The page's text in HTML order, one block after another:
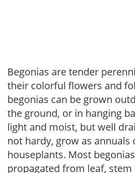
Begonias are tender
their colorful flowers and
begonias can be grown
the ground, or in hanging
light and moist, but well
not hardy, grow as annuals
houseplants. Most
propagated from leaf,